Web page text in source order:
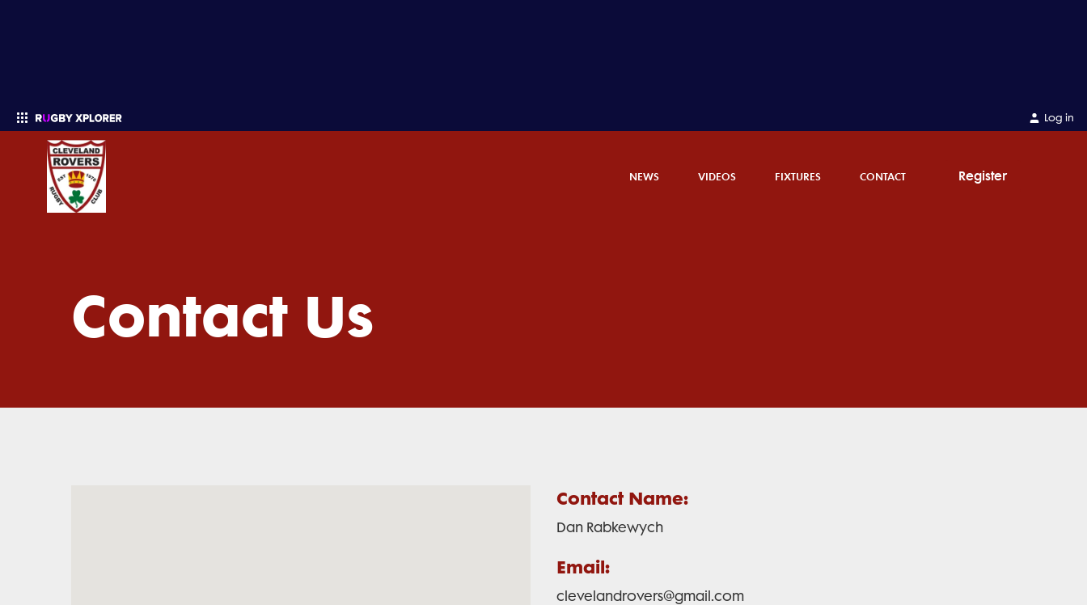
Log in
NEWS VIDEOS FIXTURES CONTACT Register
Contact Us
Contact Name:
Dan Rabkewych
Email:
clevelandrovers@gmail.com